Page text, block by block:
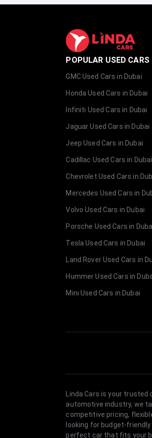
POPULAR USED CARS
GMC Used Cars in Dubai
Honda Used Cars in Dubai
Infiniti Used Cars in Dubai
Jaguar Used Cars in Dubai
Jeep Used Cars in Dubai
Cadillac Used Cars in Dubai
Chevrolet Used Cars in
Mercedes Used Cars in
Volvo Used Cars in Dubai
Porsche Used Cars in
Tesla Used Cars in Dubai
Land Rover Used Cars in
Hummer Used Cars in
Mini Used Cars in Dubai
Linda Cars is your
automotive industry, we
competitive pricing,
looking for budget-
perfect car that fits your